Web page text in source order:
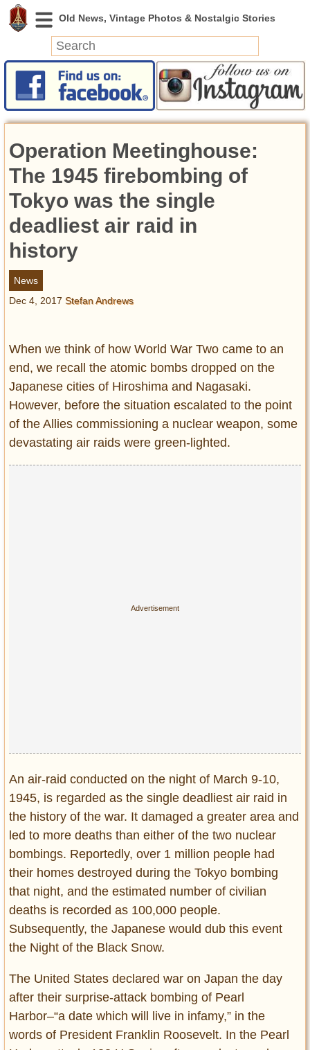
News
Featured
Videos
Today in History
Discovery
Abandoned Spaces
Archeology
Battlefields
Geography
Strangeness
Glamour
Pop Culture
Vintage Hollywood
Lifestyle
Fashion
Interiors
Operation Meetinghouse:
The 1945 firebombing of
Tokyo was the single
deadliest air raid in
history
News
Dec 4, 2017 Stefan Andrews
When we think of how World War Two came to an
end, we recall the atomic bombs dropped on the
Japanese cities of Hiroshima and Nagasaki.
However, before the situation escalated to the point
of the Allies commissioning a nuclear weapon, some
devastating air raids were green-lighted.
An air-raid conducted on the night of March 9-10,
1945, is regarded as the single deadliest air raid in
the history of the war. It damaged a greater area and
led to more deaths than either of the two nuclear
bombings. Reportedly, over 1 million people had
their homes destroyed during the Tokyo bombing
that night, and the estimated number of civilian
deaths is recorded as 100,000 people.
Subsequently, the Japanese would dub this event
the Night of the Black Snow.
The United States declared war on Japan the day
after their surprise-attack bombing of Pearl
Harbor–“a date which will live in infamy,” in the
words of President Franklin Roosevelt. In the Pearl